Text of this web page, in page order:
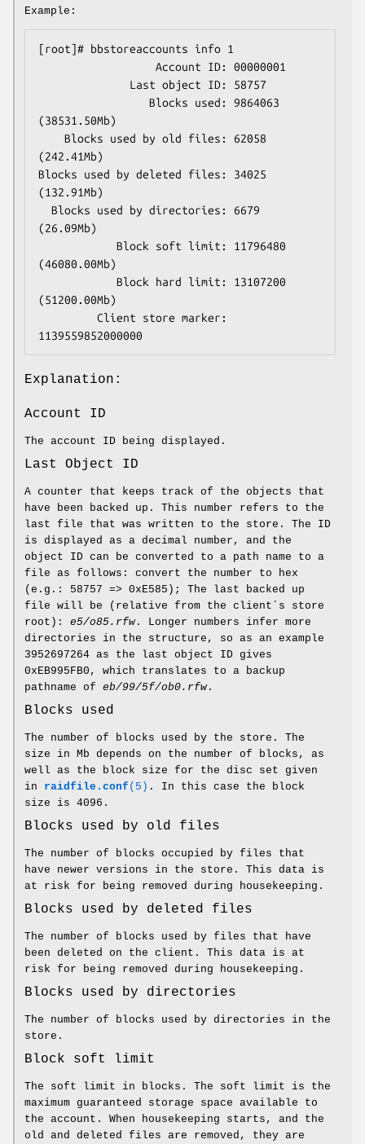
Example:
[root]# bbstoreaccounts info 1
(38531.50Mb)
(242.41Mb)
Blocks used by deleted files: 34025
(132.91Mb)
(26.09Mb)
(46080.00Mb)
(51200.00Mb)
1139559852000000
Explanation:
Account ID
The account ID being displayed.
Last Object ID
A counter that keeps track of the objects that
have been backed up. This number refers to the
last file that was written to the store. The ID
is displayed as a decimal number, and the
object ID can be converted to a path name to a
file as follows: convert the number to hex
(e.g.: 58757 => 0xE585); The last backed up
file will be (relative from the client´s store
root): e5/o85.rfw. Longer numbers infer more
directories in the structure, so as an example
3952697264 as the last object ID gives
0xEB995FB0, which translates to a backup
pathname of eb/99/5f/ob0.rfw.
Blocks used
The number of blocks used by the store. The
size in Mb depends on the number of blocks, as
well as the block size for the disc set given
in raidfile.conf (5) . In this case the block
size is 4096.
Blocks used by old files
The number of blocks occupied by files that
have newer versions in the store. This data is
at risk for being removed during housekeeping.
Blocks used by deleted files
The number of blocks used by files that have
been deleted on the client. This data is at
risk for being removed during housekeeping.
Blocks used by directories
The number of blocks used by directories in the
store.
Block soft limit
The soft limit in blocks. The soft limit is the
maximum guaranteed storage space available to
the account. When housekeeping starts, and the
old and deleted files are removed, they are